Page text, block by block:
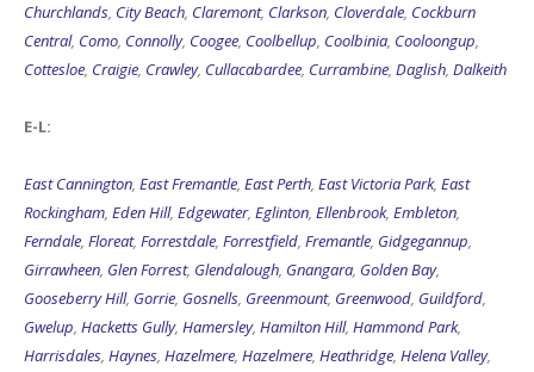
Churchlands, City Beach, Claremont, Clarkson, Cloverdale, Cockburn
Central, Como, Connolly, Coogee, Coolbellup, Coolbinia, Cooloongup,
Cottesloe, Craigie, Crawley, Cullacabardee, Currambine, Daglish, Dalkeith
E-L:
East Cannington, East Fremantle, East Perth, East Victoria Park, East
Rockingham, Eden Hill, Edgewater, Eglinton, Ellenbrook, Embleton,
Ferndale, Floreat, Forrestdale, Forrestfield, Fremantle, Gidgegannup,
Girrawheen, Glen Forrest, Glendalough, Gnangara, Golden Bay,
Gooseberry Hill, Gorrie, Gosnells, Greenmount, Greenwood, Guildford,
Gwelup, Hacketts Gully, Hamersley, Hamilton Hill, Hammond Park,
Harrisdales, Haynes, Hazelmere, Hazelmere, Heathridge, Helena Valley,